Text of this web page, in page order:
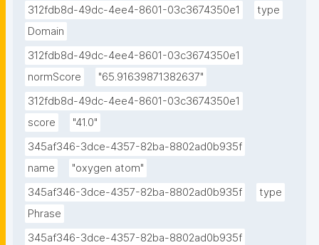
312fdb8d-49dc-4ee4-8601-03c3674350e1
type
Domain
312fdb8d-49dc-4ee4-8601-03c3674350e1
normScore
"65.91639871382637"
312fdb8d-49dc-4ee4-8601-03c3674350e1
score
"41.0"
345af346-3dce-4357-82ba-8802ad0b935f
name
"oxygen atom"
345af346-3dce-4357-82ba-8802ad0b935f
type
Phrase
345af346-3dce-4357-82ba-8802ad0b935f